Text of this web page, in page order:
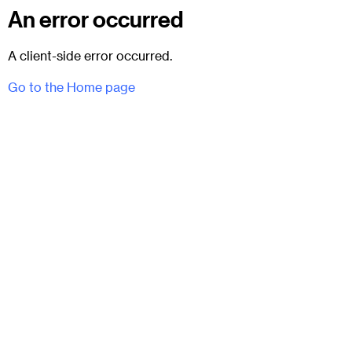
An error occurred
A client-side error occurred.
Go to the Home page